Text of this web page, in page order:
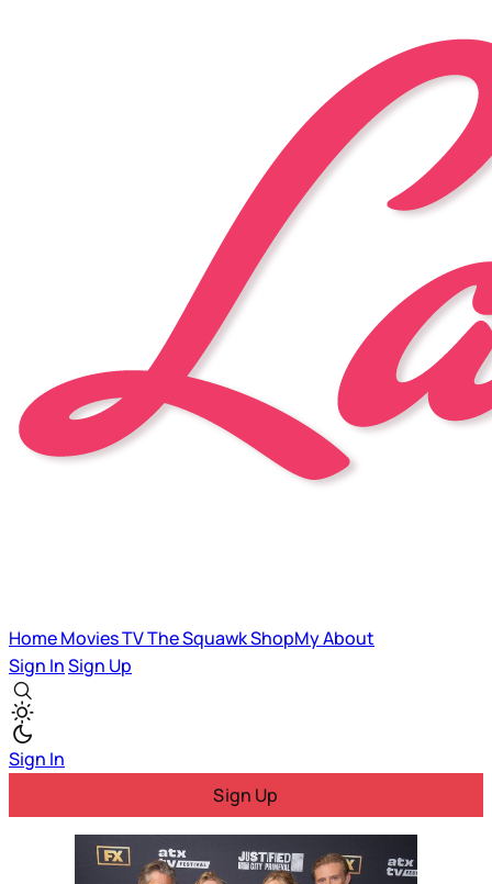
HomeMoviesTVThe SquawkShopMyAbout
Sign InSign Up
Sign In
Sign Up